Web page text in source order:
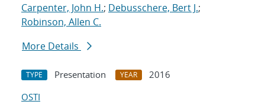
Carpenter, John H.; Debusschere, Bert J.;
Robinson, Allen C.
More Details
TYPE Presentation YEAR
2016
OSTI